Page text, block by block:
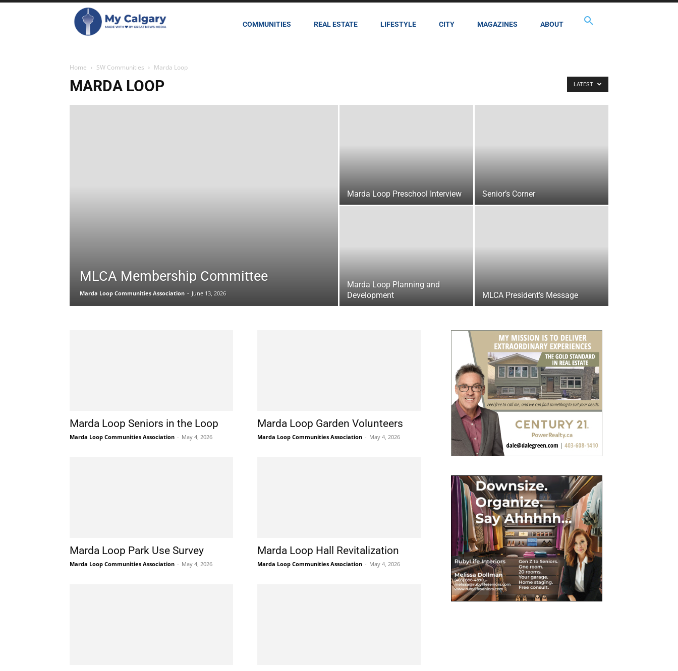
COMMUNITIES REAL ESTATE LIFESTYLE CITY MAGAZINES ABOUT
Home SW Communities Marda Loop
MARDA LOOP LATEST
MLCA Membership Committee
Marda Loop Communities Association - June 13, 2026
Marda Loop Preschool Interview Senior’s Corner
Marda Loop Planning and
Development
MLCA President’s Message
Marda Loop Seniors in the Loop
Marda Loop Communities Association - May 4, 2026
Marda Loop Garden Volunteers
Marda Loop Communities Association - May 4, 2026
Marda Loop Park Use Survey
Marda Loop Communities Association - May 4, 2026
Marda Loop Hall Revitalization
Marda Loop Communities Association - May 4, 2026